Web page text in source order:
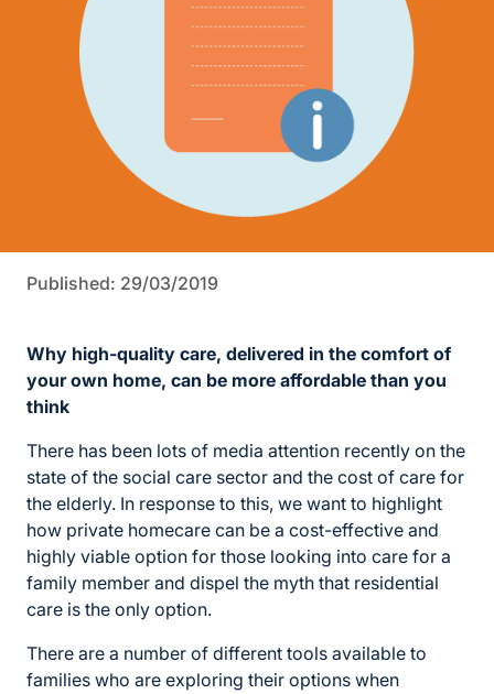
Published: 29/03/2019
Why high-quality care, delivered in the comfort of
your own home, can be more affordable than you
think
There has been lots of media attention recently on the
state of the social care sector and the cost of care for
the elderly. In response to this, we want to highlight
how private homecare can be a cost-effective and
highly viable option for those looking into care for a
family member and dispel the myth that residential
care is the only option.
There are a number of different tools available to
families who are exploring their options when